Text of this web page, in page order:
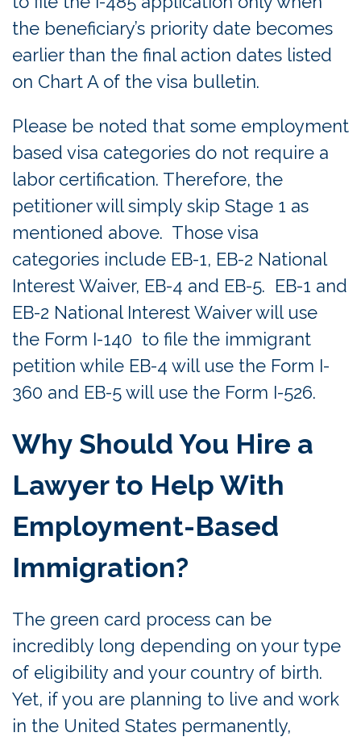
the beneficiary’s priority date becomes
earlier than the final action dates listed
on Chart A of the visa bulletin.
Please be noted that some employment
based visa categories do not require a
labor certification. Therefore, the
petitioner will simply skip Stage 1 as
mentioned above. Those visa
categories include EB-1, EB-2 National
Interest Waiver, EB-4 and EB-5. EB-1 and
EB-2 National Interest Waiver will use
the Form I-140 to file the immigrant
petition while EB-4 will use the Form I-
360 and EB-5 will use the Form I-526.
Why Should You Hire a
Lawyer to Help With
Employment-Based
Immigration?
The green card process can be
incredibly long depending on your type
of eligibility and your country of birth.
Yet, if you are planning to live and work
in the United States permanently,